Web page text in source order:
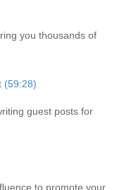
you thousands of
(59:28)
guest posts for
to promote your